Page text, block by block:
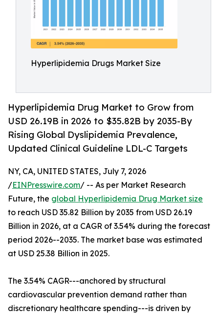
Hyperlipidemia Drugs Market Size
Hyperlipidemia Drug Market to Grow from
USD 26.19B in 2026 to $35.82B by 2035-By
Rising Global Dyslipidemia Prevalence,
Updated Clinical Guideline LDL-C Targets
NY, CA, UNITED STATES, July 7, 2026
/EINPresswire.com/ -- As per Market Research
Future, the global Hyperlipidemia Drug Market size
to reach USD 35.82 Billion by 2035 from USD 26.19
Billion in 2026, at a CAGR of 3.54% during the forecast
period 2026--2035. The market base was estimated
at USD 25.38 Billion in 2025.
The 3.54% CAGR---anchored by structural
cardiovascular prevention demand rather than
discretionary healthcare spending---is driven by